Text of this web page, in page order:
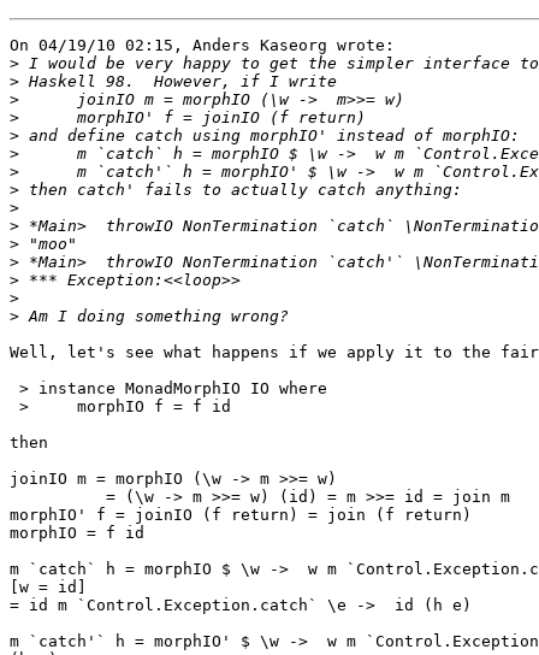
On 04/19/10 02:15, Anders Kaseorg wrote:
>
>
>
>
>
>
>
>
>
>
>
>
>
>
>
Well, let's see what happens if we apply it to the
> instance MonadMorphIO IO where
>     morphIO f = f id
then
joinIO m = morphIO (\w -> m >>= w)
          = (\w -> m >>= w) (id) = m >>= id = join m
morphIO' f = joinIO (f return) = join (f return)
morphIO = f id
m `catch` h = morphIO $ \w ->  w m
[w = id]
= id m `Control.Exception.catch` \e ->  id (h e)
m `catch'` h = morphIO' $ \w ->  w m